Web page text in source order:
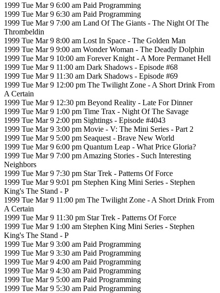
1999 Tue Mar 9 6:00 am Paid Programming
1999 Tue Mar 9 6:30 am Paid Programming
1999 Tue Mar 9 7:00 am Land Of The Giants - The Night Of The
Thrombeldin
1999 Tue Mar 9 8:00 am Lost In Space - The Golden Man
1999 Tue Mar 9 9:00 am Wonder Woman - The Deadly Dolphin
1999 Tue Mar 9 10:00 am Forever Knight - A More Permanet Hell
1999 Tue Mar 9 11:00 am Dark Shadows - Episode #68
1999 Tue Mar 9 11:30 am Dark Shadows - Episode #69
1999 Tue Mar 9 12:00 pm The Twilight Zone - A Short Drink From
A Certain
1999 Tue Mar 9 12:30 pm Beyond Reality - Late For Dinner
1999 Tue Mar 9 1:00 pm Time Trax - Night Of The Savage
1999 Tue Mar 9 2:00 pm Sightings - Episode #4043
1999 Tue Mar 9 3:00 pm Movie - V: The Mini Series - Part 2
1999 Tue Mar 9 5:00 pm Seaquest - Brave New World
1999 Tue Mar 9 6:00 pm Quantum Leap - What Price Gloria?
1999 Tue Mar 9 7:00 pm Amazing Stories - Such Interesting
Neighbors
1999 Tue Mar 9 7:30 pm Star Trek - Patterns Of Force
1999 Tue Mar 9 9:01 pm Stephen King Mini Series - Stephen
King's The Stand - P
1999 Tue Mar 9 11:00 pm The Twilight Zone - A Short Drink From
A Certain
1999 Tue Mar 9 11:30 pm Star Trek - Patterns Of Force
1999 Tue Mar 9 1:00 am Stephen King Mini Series - Stephen
King's The Stand - P
1999 Tue Mar 9 3:00 am Paid Programming
1999 Tue Mar 9 3:30 am Paid Programming
1999 Tue Mar 9 4:00 am Paid Programming
1999 Tue Mar 9 4:30 am Paid Programming
1999 Tue Mar 9 5:00 am Paid Programming
1999 Tue Mar 9 5:30 am Paid Programming